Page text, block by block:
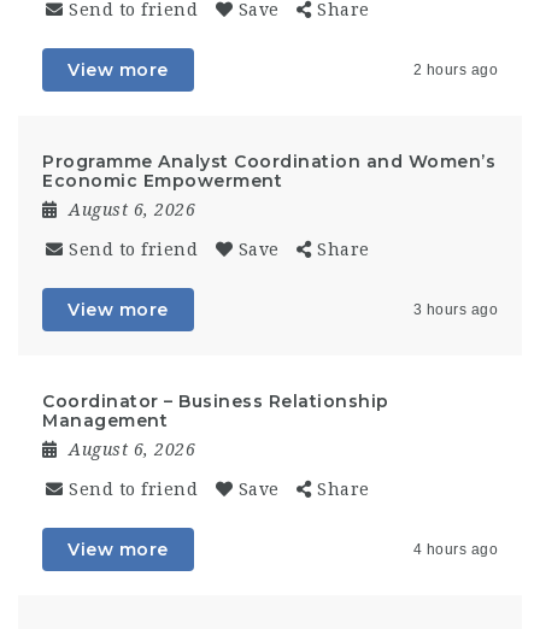
Send to friend Save Share
View more 2 hours ago
Programme Analyst Coordination and Women’s
Economic Empowerment
August 6, 2026
Send to friend Save Share
View more 3 hours ago
Coordinator – Business Relationship
Management
August 6, 2026
Send to friend Save Share
View more 4 hours ago